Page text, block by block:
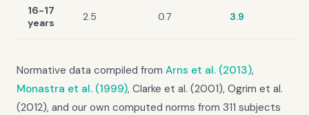
16-17
years
2.5 0.7 3.9
Normative data compiled from Arns et al. (2013),
Monastra et al. (1999), Clarke et al. (2001), Ogrim et al.
(2012), and our own computed norms from 311 subjects